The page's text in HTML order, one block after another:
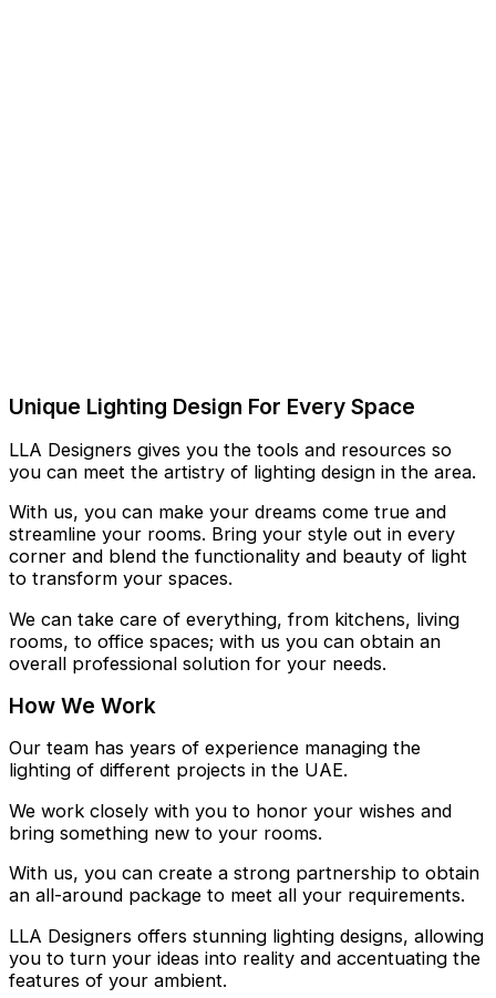
Unique Lighting Design For Every Space
LLA Designers gives you the tools and resources so
you can meet the artistry of lighting design in the area.
With us, you can make your dreams come true and
streamline your rooms. Bring your style out in every
corner and blend the functionality and beauty of light
to transform your spaces.
We can take care of everything, from kitchens, living
rooms, to office spaces; with us you can obtain an
overall professional solution for your needs.
How We Work
Our team has years of experience managing the
lighting of different projects in the UAE.
We work closely with you to honor your wishes and
bring something new to your rooms.
With us, you can create a strong partnership to obtain
an all-around package to meet all your requirements.
LLA Designers offers stunning lighting designs, allowing
you to turn your ideas into reality and accentuating the
features of your ambient.